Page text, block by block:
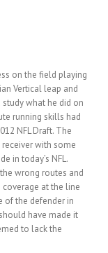
on the field playing
Vertical leap and
what he did on
running skills had
NFL Draft. The
with some
in today’s NFL.
wrong routes and
at the line
of the defender in
have made it
to lack the